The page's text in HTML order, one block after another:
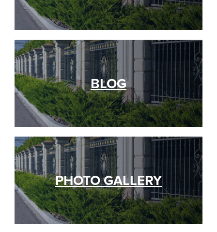
BLOG
PHOTO GALLERY